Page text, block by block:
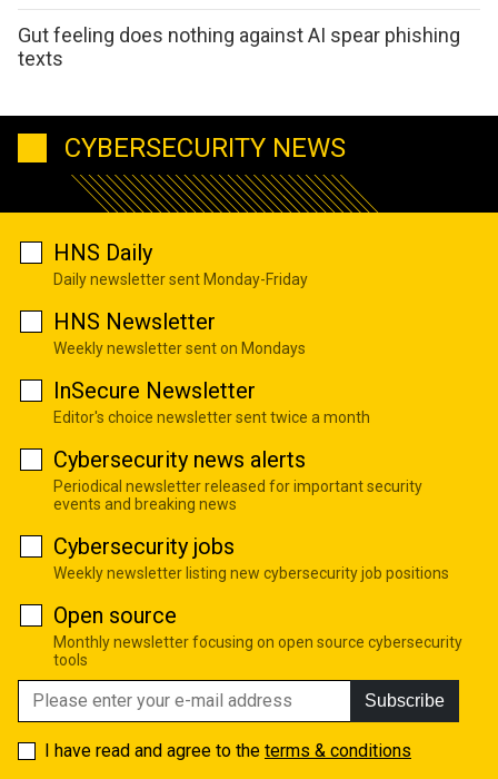
Gut feeling does nothing against AI spear phishing
texts
CYBERSECURITY NEWS
HNS Daily
Daily newsletter sent Monday-Friday
HNS Newsletter
Weekly newsletter sent on Mondays
InSecure Newsletter
Editor's choice newsletter sent twice a month
Cybersecurity news alerts
Periodical newsletter released for important security
events and breaking news
Cybersecurity jobs
Weekly newsletter listing new cybersecurity job positions
Open source
Monthly newsletter focusing on open source cybersecurity
tools
Subscribe
I have read and agree to the terms & conditions